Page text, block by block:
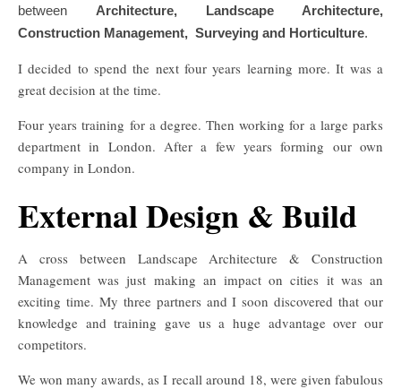
between Architecture, Landscape Architecture,
Construction Management, Surveying and Horticulture.
I decided to spend the next four years learning more. It was a
great decision at the time.
Four years training for a degree. Then working for a large parks
department in London. After a few years forming our own
company in London.
External Design & Build
A cross between Landscape Architecture & Construction
Management was just making an impact on cities it was an
exciting time. My three partners and I soon discovered that our
knowledge and training gave us a huge advantage over our
competitors.
We won many awards, as I recall around 18, were given fabulous